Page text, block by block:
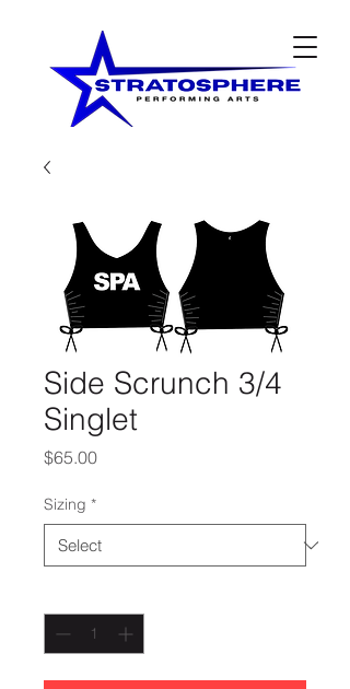
Side Scrunch 3/4
Singlet
$65.00Price
Sizing *